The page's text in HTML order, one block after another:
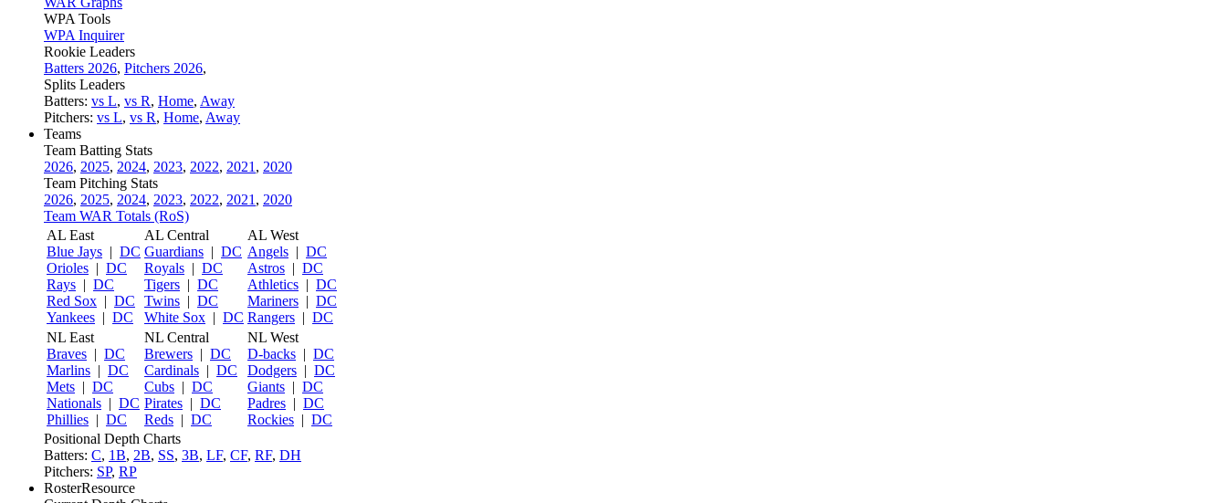
WPA Tools
WPA Inquirer
Rookie Leaders
Batters 2026, Pitchers 2026,
Splits Leaders
Batters: vs L, vs R, Home, Away
Pitchers: vs L, vs R, Home, Away
Teams
Team Batting Stats
2026, 2025, 2024, 2023, 2022, 2021 , 2020
Team Pitching Stats
2026, 2025, 2024, 2023, 2022, 2021 , 2020
Team WAR Totals (RoS)
AL East
Blue Jays | DC
Orioles | DC
Rays | DC
Red Sox | DC
Yankees | DC
AL Central
Guardians | DC
Royals | DC
Tigers | DC
Twins | DC
White Sox | DC
AL West
Angels | DC
Astros | DC
Athletics | DC
Mariners | DC
Rangers | DC
NL East
Braves | DC
Marlins | DC
Mets | DC
Nationals | DC
Phillies | DC
NL Central
Brewers | DC
Cardinals | DC
Cubs | DC
Pirates | DC
Reds | DC
NL West
D-backs | DC
Dodgers | DC
Giants | DC
Padres | DC
Rockies | DC
Positional Depth Charts
Batters: C, 1B, 2B, SS, 3B, LF, CF, RF, DH
Pitchers: SP, RP
RosterResource